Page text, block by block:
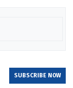
SUBSCRIBE NOW